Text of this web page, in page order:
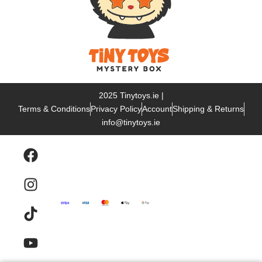
2025 Tinytoys.ie |
Terms & ConditionsPrivacy PolicyAccountShipping & Returns
info@tinytoys.ie